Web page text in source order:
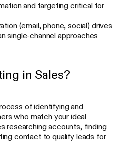
and targeting critical for
(email, phone, social) drives
single-channel approaches
in Sales?
of identifying and
who match your ideal
researching accounts, finding
contact to qualify leads for